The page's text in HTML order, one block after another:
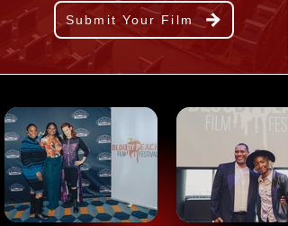
Submit Your Film